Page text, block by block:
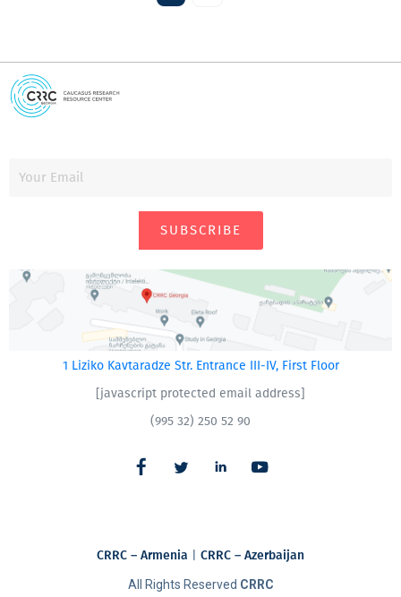
SUBSCRIBE
1 Liziko Kavtaradze Str. Entrance III-IV, First Floor
[javascript protected email address]
(995 32) 250 52 90
All Rights Reserved CRRC
CRRC – Armenia CRRC – Azerbaijan